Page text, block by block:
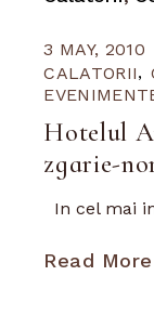
3 MAY, 2010
CALATORII
Hotelul
zgarie-
In cel mai
Read More